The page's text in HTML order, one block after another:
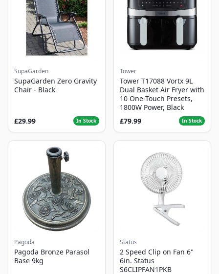
SupaGarden
SupaGarden Zero Gravity
Chair - Black
£29.99 In Stock
Tower
Tower T17088 Vortx 9L
Dual Basket Air Fryer with
10 One-Touch Presets,
1800W Power, Black
£79.99
In Stock
Pagoda
Pagoda Bronze Parasol
Base 9kg
Status
2 Speed Clip on Fan 6"
6in. Status
S6CLIPFAN1PKB